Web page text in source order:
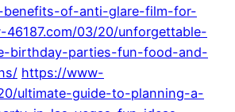
benefits-of-anti-glare-film-for-
03/20/unforgettable-
birthday-parties-fun-food-and-
https://www-
ultimate-guide-to-planning-a-